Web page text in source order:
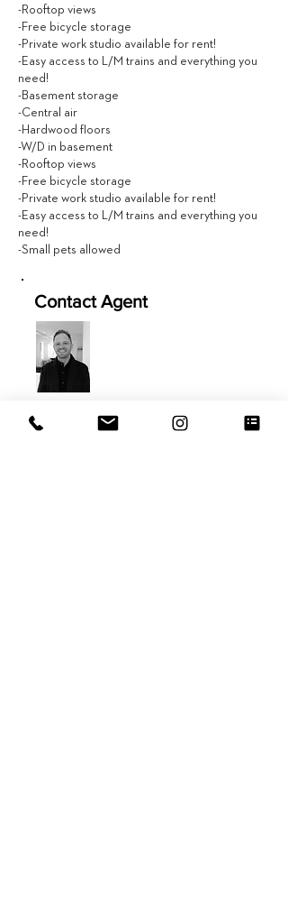
-Rooftop views
-Free bicycle storage
-Private work studio available for rent!
-Easy access to L/M trains and everything you
need!
-Basement storage
-Central air
-Hardwood floors
-W/D in basement
-Rooftop views
-Free bicycle storage
-Private work studio available for rent!
-Easy access to L/M trains and everything you
need!
-Small pets allowed
Contact Agent